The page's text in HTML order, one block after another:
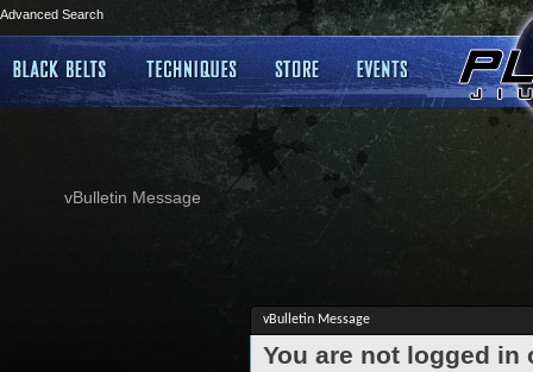
Advanced Search
vBulletin Message
vBulletin Message
You are not logged